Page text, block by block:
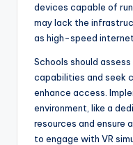
devices capable of
may lack the
as high-speed
Schools should
capabilities and seek
enhance access.
environment, like a
resources and ensure
to engage with VR